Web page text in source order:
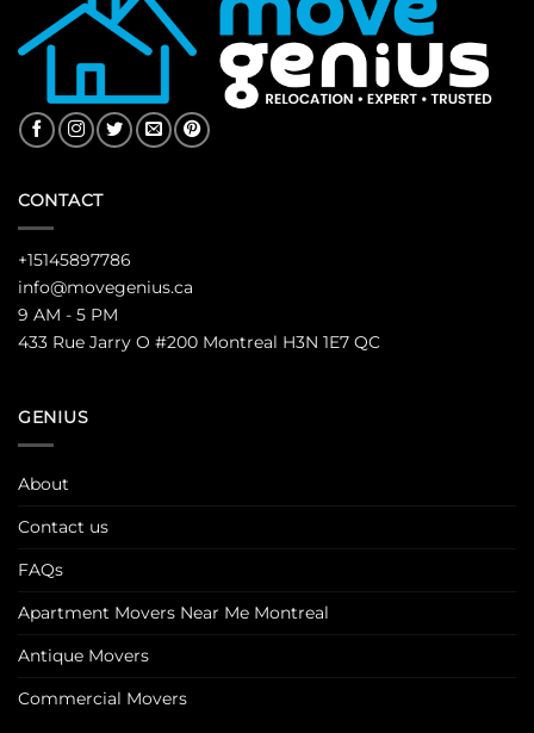
CONTACT
+15145897786
info@movegenius.ca
9 AM - 5 PM
433 Rue Jarry O #200 Montreal H3N 1E7 QC
GENIUS
About
Contact us
FAQs
Apartment Movers Near Me Montreal
Antique Movers
Commercial Movers